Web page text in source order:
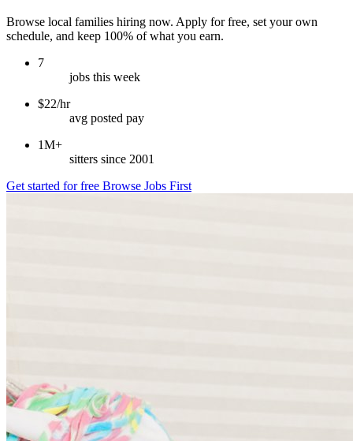
Browse local families hiring now. Apply for free, set your own
schedule, and keep 100% of what you earn.
7
jobs this week
$22/hr
avg posted pay
1M+
sitters since 2001
Get started for free Browse Jobs First